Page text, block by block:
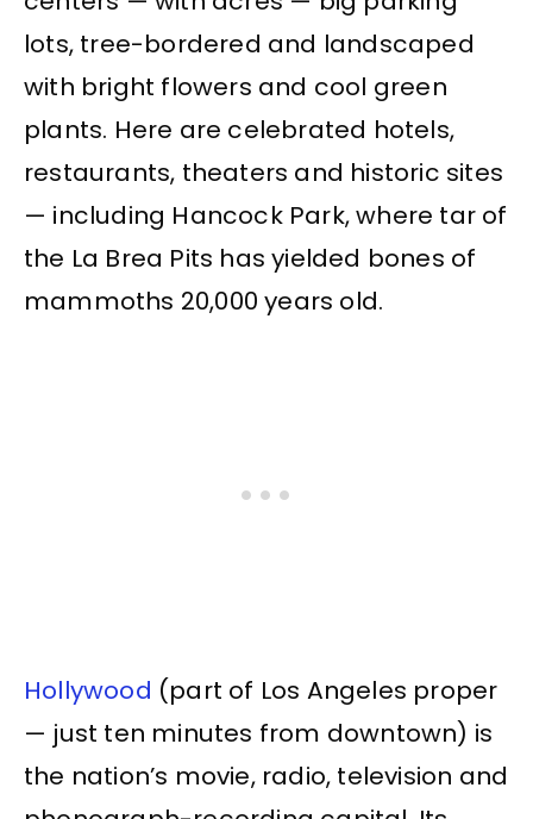
lots, tree-bordered and landscaped
with bright flowers and cool green
plants. Here are celebrated hotels,
restaurants, theaters and historic sites
— including Hancock Park, where tar of
the La Brea Pits has yielded bones of
mammoths 20,000 years old.
Hollywood (part of Los Angeles proper
— just ten minutes from downtown) is
the nation’s movie, radio, television and